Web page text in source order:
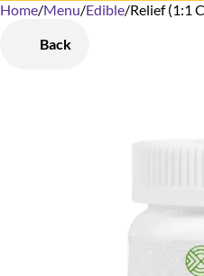
Home/Menu/Edible/Relief (1:1
Back
0